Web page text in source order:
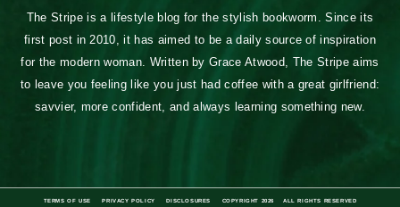
The Stripe is a lifestyle blog for the stylish bookworm. Since its
first post in 2010, it has aimed to be a daily source of inspiration
for the modern woman. Written by Grace Atwood, The Stripe aims
to leave you feeling like you just had coffee with a great girlfriend:
savvier, more confident, and always learning something new.
TERMS OF USE PRIVACY POLICY DISCLOSURES COPYRIGHT 2026 ALL RIGHTS RESERVED